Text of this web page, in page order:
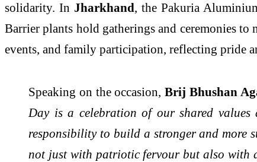
solidarity. In Jharkhand, the Pakuria
Barrier plants hold gatherings and ceremonies to
events, and family participation, reflecting pride
Speaking on the occasion,Brij Bhushan
Day is a celebration of our shared
responsibility to build a stronger and more
not just with patriotic fervour but also with